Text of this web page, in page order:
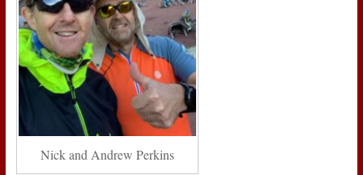
Nick and Andrew Perkins